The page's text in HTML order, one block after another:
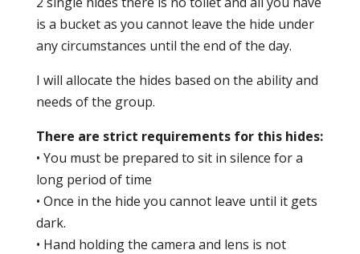
is a bucket as you cannot leave the hide under
any circumstances until the end of the day.
I will allocate the hides based on the ability and
needs of the group.
There are strict requirements for this hides:
• You must be prepared to sit in silence for a
long period of time
• Once in the hide you cannot leave until it gets
dark.
• Hand holding the camera and lens is not